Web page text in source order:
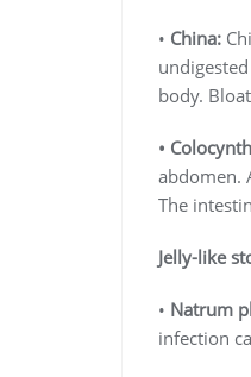
• China:
body.
•
abdomen.
The
Jelly-like
• Natrum
infection